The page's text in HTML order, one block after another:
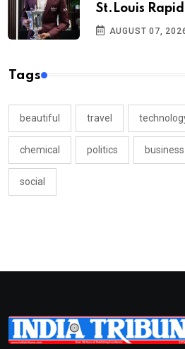
St.Louis
AUGUST 07,
Tags
beautiful travel
chemical politics business
social